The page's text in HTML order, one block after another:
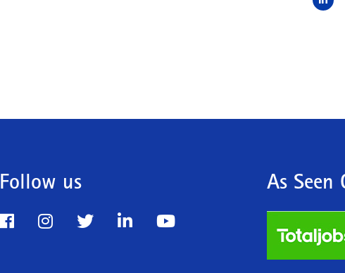
Follow us As Seen